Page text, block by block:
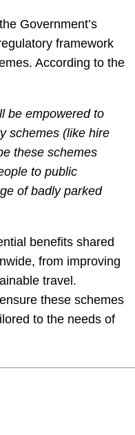
Government’s
framework
According to the
be empowered to
schemes (like hire
these schemes
to public
of badly parked
benefits shared
from improving
travel.
these schemes
to the needs of